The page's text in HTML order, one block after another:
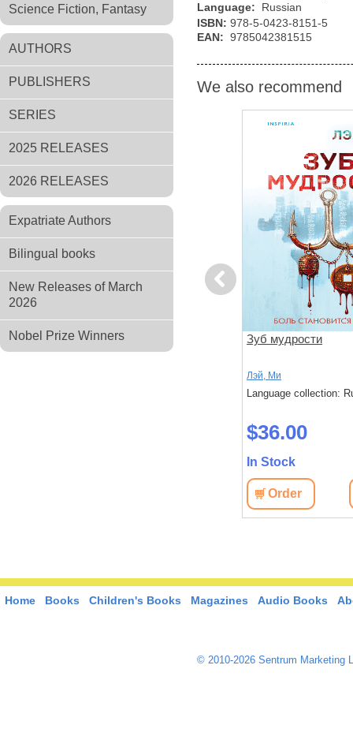
Science Fiction, Fantasy
AUTHORS
PUBLISHERS
SERIES
2025 RELEASES
2026 RELEASES
Expatriate Authors
Bilingual books
New Releases of March
2026
Nobel Prize Winners
Language:
Russian
ISBN: 978-5-0423-8151-5
EAN: 9785042381515
We also recommend
Previous
(#4) Клинок молчания Зуб мудрости
Лэй, Ми
Language collection:
$36.00
In Stock
Order
Home Books Children's Books Magazines Audio Books
© 2010-2026 Sentrum